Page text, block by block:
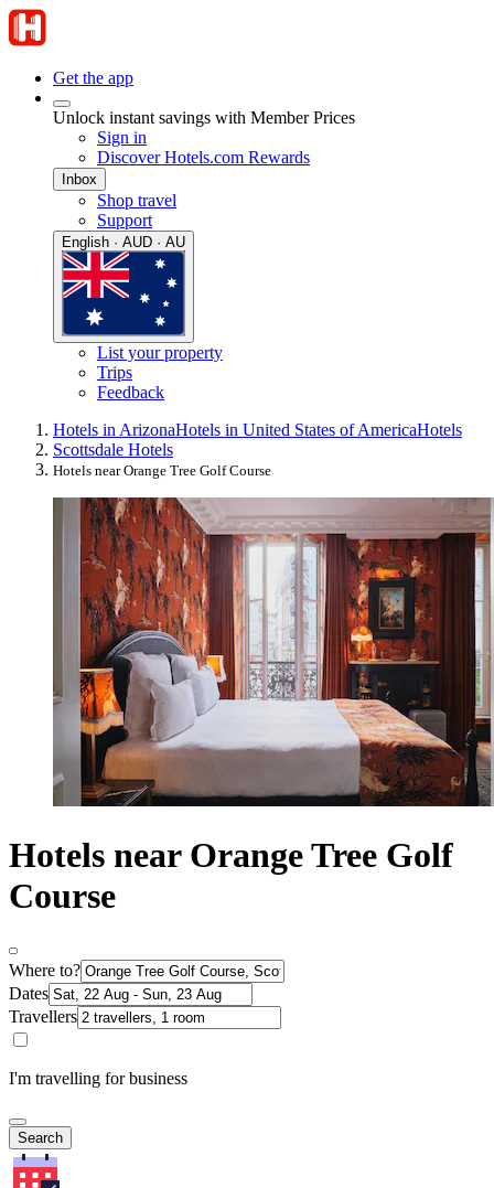
Get the app
Unlock instant savings with Member Prices
Sign in
Discover Hotels.com Rewards
Inbox
Shop travel
Support
English · AUD · AU
List your property
Trips
Feedback
Hotels in ArizonaHotels in United States of AmericaHotels
Scottsdale Hotels
Hotels near Orange Tree Golf Course
Hotels near Orange Tree Golf
Course
Where to?
Dates
Travellers
I'm travelling for business
Search